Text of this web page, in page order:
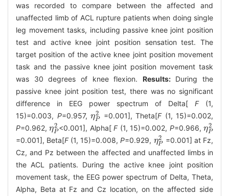
was recorded to compare between the affected and
unaffected limb of ACL rupture patients when doing single
leg movement tasks, including passive knee joint position
test and active knee joint position sensation test. The
target position of the active knee joint position movement
task and the passive knee joint position movement task
was 30 degrees of knee flexion. Results:During the
passive knee joint position test, there was no significant
difference in EEG power spectrum of Delta[ F(1,
15)=0.003, P=0.957, η2
P
ηP2 =0.001], Theta[F(1, 15)=0.002,
P=0.962,η2
P
ηP2<0.001], Alpha[F(1, 15)=0.002, P=0.966, η2
P
ηP2
=0.001], Beta[F(1, 15)=0.008,P=0.929, η2
P
ηP2=0.001] at Fz,
Cz, and Pz between the affected and unaffected limbs in
the ACL patients. During the active knee joint position
movement task, the EEG power spectrum of Delta, Theta,
Alpha, Beta at Fz and Cz location, on the affected side